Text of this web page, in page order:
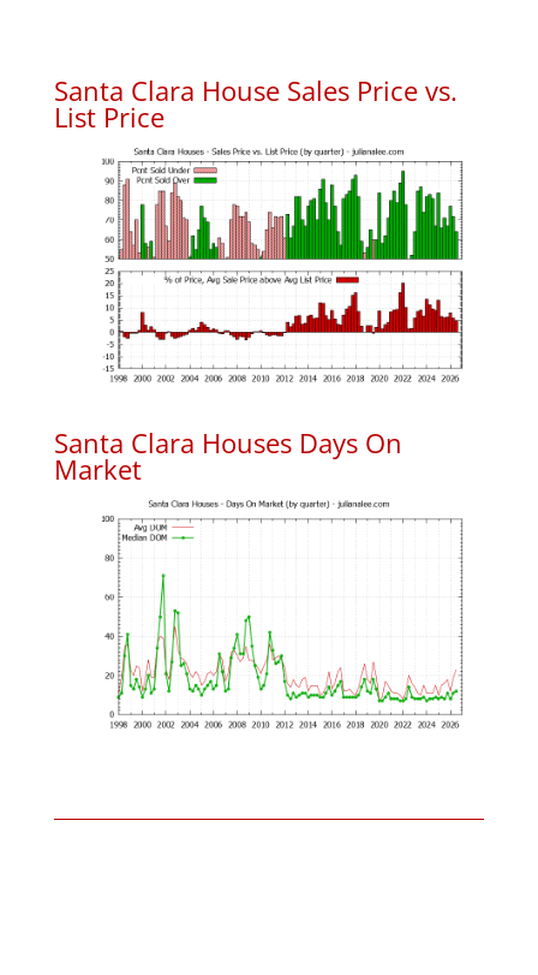
Santa Clara House Sales Price vs.
List Price
Santa Clara Houses Days On
Market